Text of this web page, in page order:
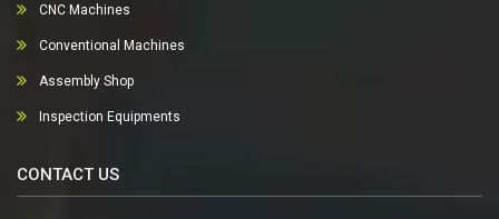
CNC Machines
Conventional Machines
Assembly Shop
Inspection Equipments
CONTACT US